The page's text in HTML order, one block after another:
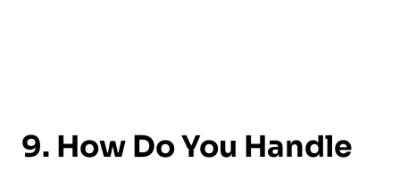
9. How Do You Handle